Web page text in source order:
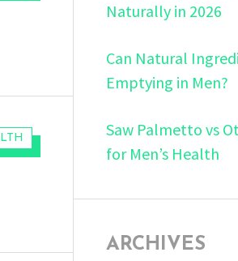
Naturally in 2026
Can Natural
Emptying in Men?
Saw Palmetto vs
for Men’s Health
ARCHIVES